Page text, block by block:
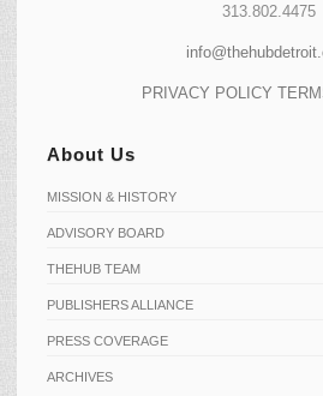
313.802.4475
PRIVACY POLICY
About Us
MISSION & HISTORY
ADVISORY BOARD
THEHUB TEAM
PUBLISHERS ALLIANCE
PRESS COVERAGE
ARCHIVES